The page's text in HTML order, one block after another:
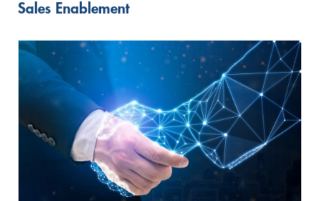
Sales Enablement